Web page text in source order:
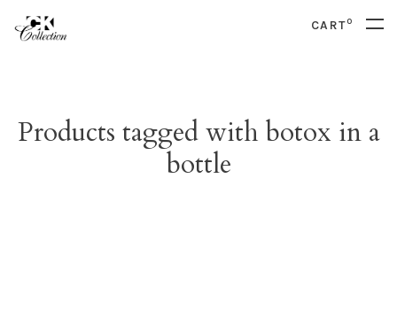
CART0
Products tagged with botox in a
bottle